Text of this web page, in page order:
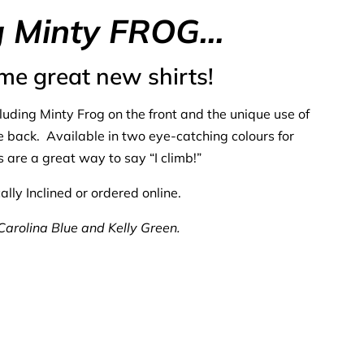
Minty FROG…
great new shirts!
Minty Frog on the front and the unique use of
back. Available in two eye-catching colours for
a great way to say “I climb!”
Inclined or ordered online.
Blue and Kelly Green.